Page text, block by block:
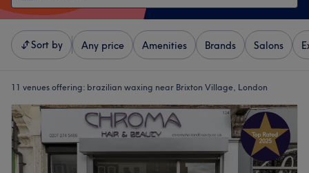
Sort by Any price Amenities Brands Salons
11 venues offering: brazilian waxing near Brixton Village, London